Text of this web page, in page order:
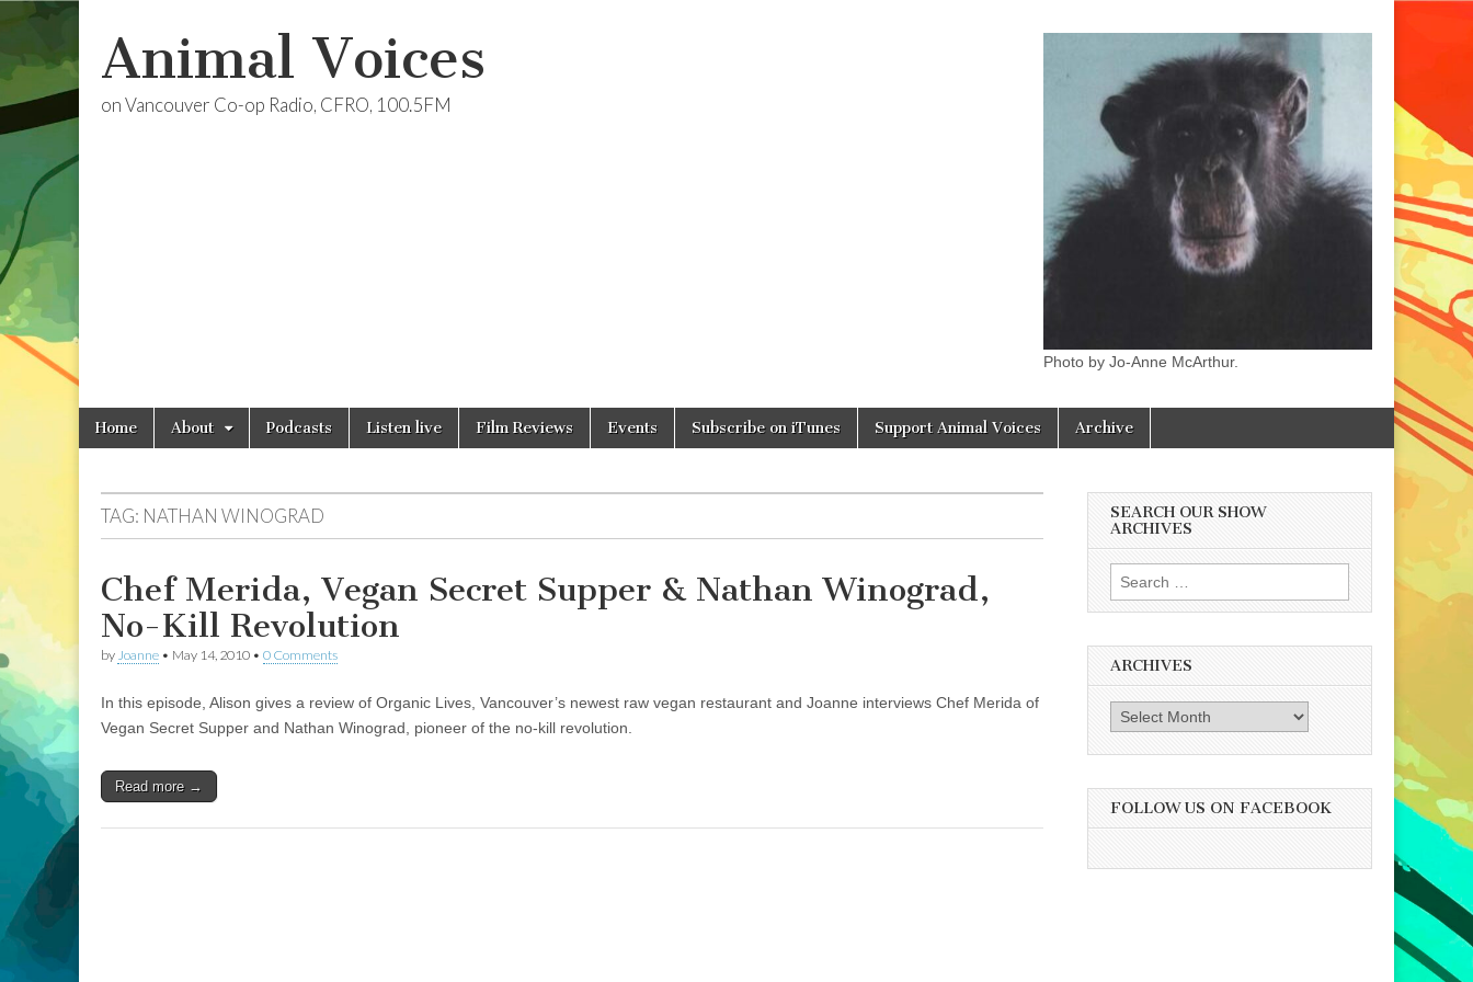
Animal Voices
on Vancouver Co-op Radio, CFRO, 100.5FM
Photo by Jo-Anne McArthur.
Main
menu
Skip
Home About Podcasts Listen live Film Reviews Events Subscribe on iTunes Support Animal Voices Archive
TAG: NATHAN WINOGRAD
Chef Merida, Vegan Secret Supper & Nathan Winograd,
No-Kill Revolution
by Joanne • May 14, 2010 • 0 Comments
In this episode, Alison gives a review of Organic Lives, Vancouver’s newest raw vegan restaurant and Joanne interviews Chef Merida of
Vegan Secret Supper and Nathan Winograd, pioneer of the no-kill revolution.
Read more →
SEARCH OUR SHOW
ARCHIVES
Search
for:
ARCHIVES
Archives
FOLLOW US ON FACEBOOK